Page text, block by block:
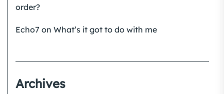
order?
Echo7 on What’s it got to do with me
Archives